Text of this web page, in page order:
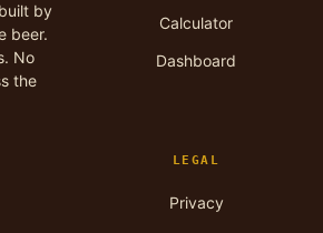
by
beer.
No
the
Calculator
Dashboard
LEGAL
Privacy